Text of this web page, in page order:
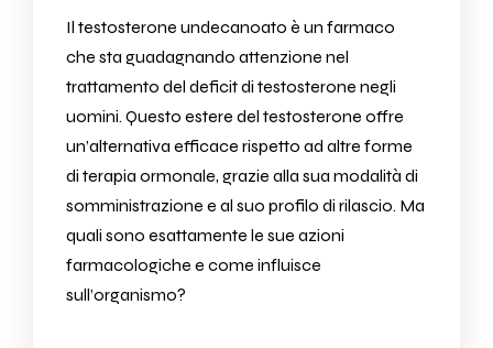
Il testosterone undecanoato è un farmaco
che sta guadagnando attenzione nel
trattamento del deficit di testosterone negli
uomini. Questo estere del testosterone offre
un’alternativa efficace rispetto ad altre forme
di terapia ormonale, grazie alla sua modalità di
somministrazione e al suo profilo di rilascio. Ma
quali sono esattamente le sue azioni
farmacologiche e come influisce
sull’organismo?